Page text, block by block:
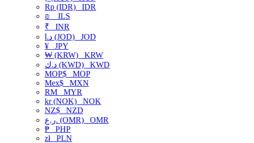
Rp (IDR) IDR
₪
ILS
₹ INR
د.ا (JOD) JOD
¥ JPY
₩ (KRW) KRW
د.ك (KWD) KWD
MOP$ MOP
Mex$ MXN
RM MYR
kr (NOK) NOK
NZ$ NZD
ر.ع. (OMR) OMR
₱ PHP
złPLN